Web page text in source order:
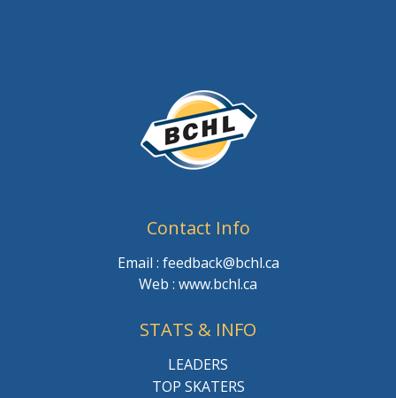
Contact Info
Email : feedback@bchl.ca
Web : www.bchl.ca
STATS & INFO
LEADERS
TOP SKATERS